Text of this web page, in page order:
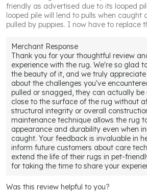
friendly as advertised due to its looped
looped pile will lend to pulls when caught
pulled by puppies. I now have to replace
Merchant Response
Thank you for your thoughtful review
experience with the rug. We're so glad
the beauty of it, and we truly
about the challenges you've
pulled or snagged, they can actually be
close to the surface of the rug without
structural integrity or overall
maintenance technique allows the rug
appearance and durability even when
caught. Your feedback is invaluable in
inform future customers about care
extend the life of their rugs in pet-
for taking the time to share your
Was this review helpful to you?